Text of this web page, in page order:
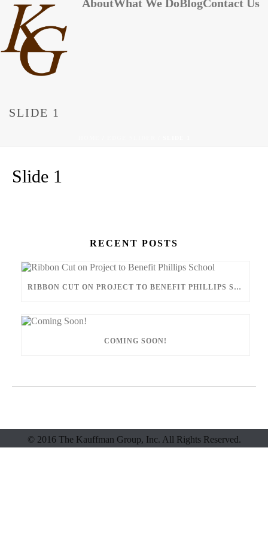
AboutWhat We Do BlogContact Us
SLIDE 1
Slide 1
RECENT POSTS
RIBBON CUT ON PROJECT TO BENEFIT PHILLIPS SCHOOL
COMING SOON!
© 2016 The Kauffman Group, Inc. All Rights Reserved.